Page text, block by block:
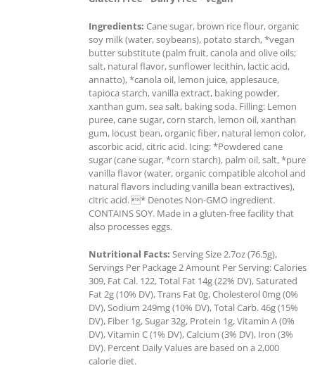
Ingredients: Cane sugar, brown rice flour, organic
soy milk (water, soybeans), potato starch, *vegan
butter substitute (palm fruit, canola and olive oils;
salt, natural flavor, sunflower lecithin, lactic acid,
annatto), *canola oil, lemon juice, applesauce,
tapioca starch, vanilla extract, baking powder,
xanthan gum, sea salt, baking soda. Filling: Lemon
puree, cane sugar, corn starch, lemon oil, xanthan
gum, locust bean, organic fiber, natural lemon color,
ascorbic acid, citric acid. Icing: *Powdered cane
sugar (cane sugar, *corn starch), palm oil, salt, *pure
vanilla flavor (water, organic compatible alcohol and
natural flavors including vanilla bean extractives),
citric acid. * Denotes Non-GMO ingredient.
CONTAINS SOY. Made in a gluten-free facility that
also processes eggs.
Nutritional Facts: Serving Size 2.7oz (76.5g),
Servings Per Package 2 Amount Per Serving: Calories
309, Fat Cal. 122, Total Fat 14g (22% DV), Saturated
Fat 2g (10% DV), Trans Fat 0g, Cholesterol 0mg (0%
DV), Sodium 249mg (10% DV), Total Carb. 46g (15%
DV), Fiber 1g, Sugar 32g, Protein 1g, Vitamin A (0%
DV), Vitamin C (1% DV), Calcium (3% DV), Iron (3%
DV). Percent Daily Values are based on a 2,000
calorie diet.